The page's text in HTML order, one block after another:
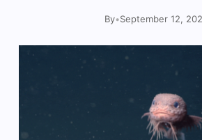
By•September 12,